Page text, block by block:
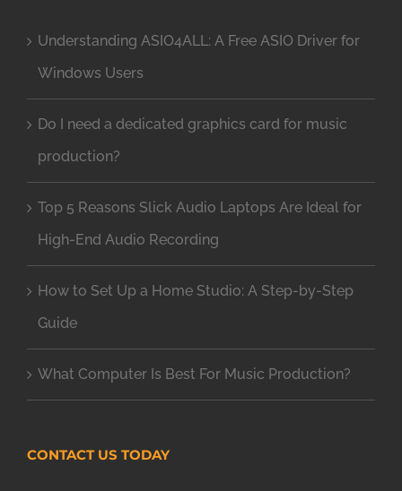
Understanding ASIO4ALL: A Free ASIO Driver for
Windows Users
Do I need a dedicated graphics card for music
production?
Top 5 Reasons Slick Audio Laptops Are Ideal for
High-End Audio Recording
How to Set Up a Home Studio: A Step-by-Step
Guide
What Computer Is Best For Music Production?
CONTACT US TODAY